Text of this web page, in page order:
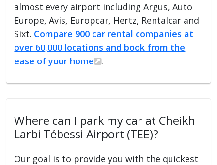
almost every airport including Argus, Auto
Europe, Avis, Europcar, Hertz, Rentalcar and
Sixt. Compare 900 car rental companies at
over 60,000 locations and book from the
ease of your home
.
Where can I park my car at Cheikh
Larbi Tébessi Airport (TEE)?
Our goal is to provide you with the quickest